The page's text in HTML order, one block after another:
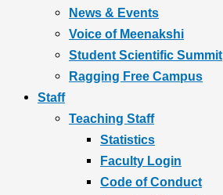
News & Events
Voice of Meenakshi
Student Scientific Summit
Ragging Free Campus
Staff
Teaching Staff
Statistics
Faculty Login
Code of Conduct